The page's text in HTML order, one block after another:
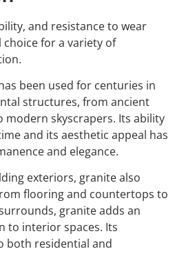
and resistance to wear
for a variety of
been used for centuries in
structures, from ancient
skyscrapers. Its ability
and its aesthetic appeal has
and elegance.
exteriors, granite also
flooring and countertops to
granite adds an
to interior spaces. Its
both residential and